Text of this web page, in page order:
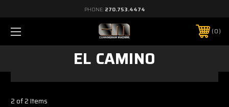
PHONE: 270.753.4474
0
EL CAMINO
2 of 2 Items